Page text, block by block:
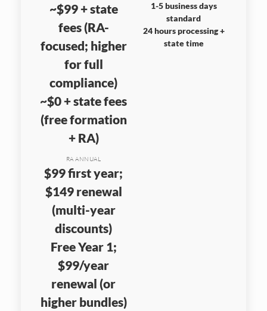
~$99 + state
fees (RA-
focused; higher
for full
compliance)
~$0 + state fees
(free formation
+ RA)
1-5 business days
standard
24 hours processing +
state time
RA ANNUAL
$99 first year;
$149 renewal
(multi-year
discounts)
Free Year 1;
$99/year
renewal (or
higher bundles)